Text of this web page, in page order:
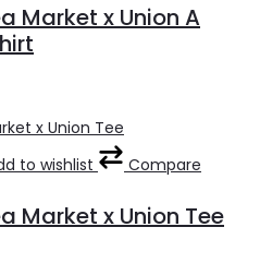
Market x Union A
to wishlist Compare
Market x Union Tee